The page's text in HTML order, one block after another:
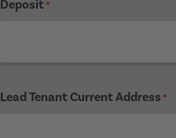
Deposit*
Lead Tenant Current Address *